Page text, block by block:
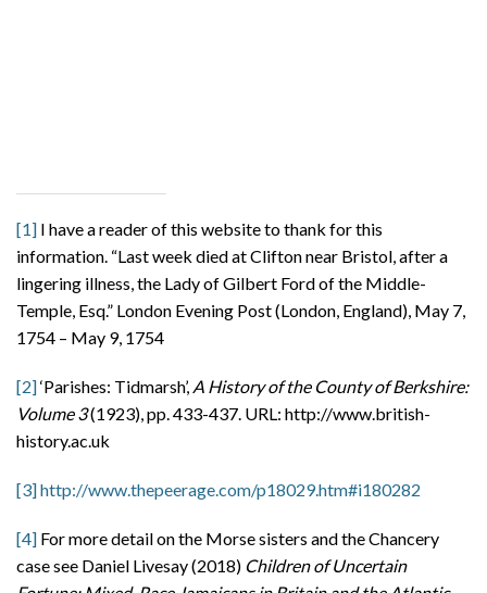
[1] I have a reader of this website to thank for this
information. “Last week died at Clifton near Bristol, after a
lingering illness, the Lady of Gilbert Ford of the Middle-
Temple, Esq.” London Evening Post (London, England), May 7,
1754 – May 9, 1754
[2]‘Parishes: Tidmarsh’, A History of the County of Berkshire:
Volume 3(1923), pp. 433-437. URL: http://www.british-
history.ac.uk
[3]http://www.thepeerage.com/p18029.htm#i180282
[4] For more detail on the Morse sisters and the Chancery
case see Daniel Livesay (2018) Children of Uncertain